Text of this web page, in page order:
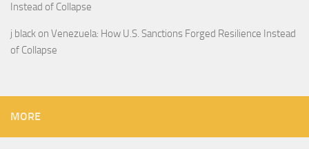
Instead of Collapse
j black on Venezuela: How U.S. Sanctions Forged Resilience Instead
of Collapse
MORE